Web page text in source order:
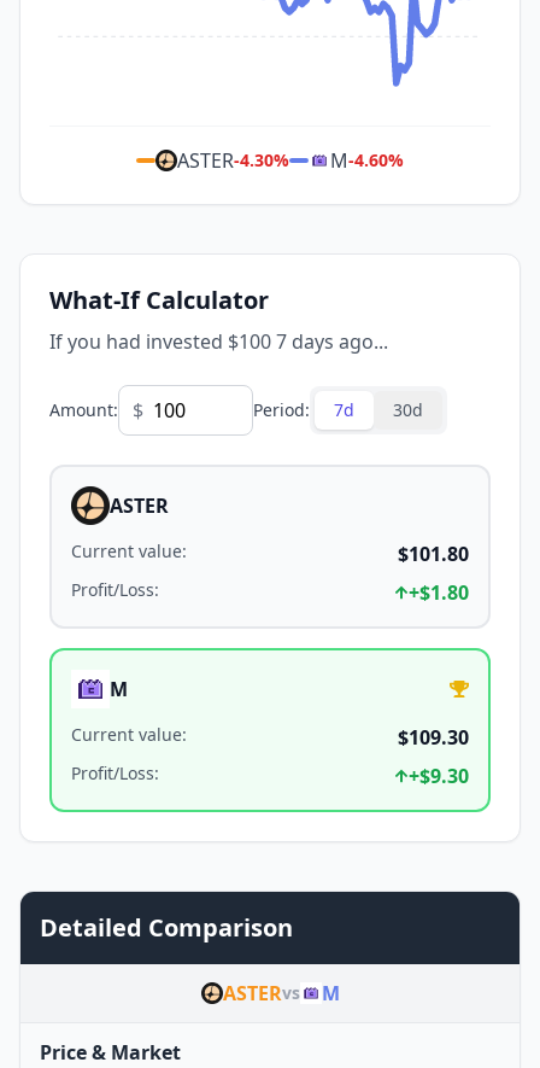
ASTER-4.30% M-4.60%
What-If Calculator
If you had invested $100 7 days ago...
Amount: $ Period: 7d 30d
ASTER
Current value: $101.80
Profit/Loss: +$1.80
M
Current value: $109.30
Profit/Loss: +$9.30
Detailed Comparison
ASTERvs M
Price & Market